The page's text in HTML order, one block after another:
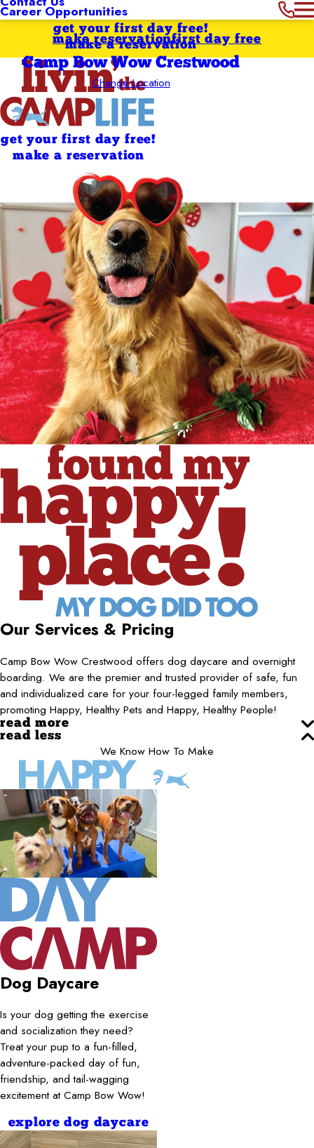
Career Opportunities
get your first day free!
make a reservation
Camp Bow Wow Crestwood
Change Location
first day free
make reservation
get your first day free!
make a reservation
Our Services & Pricing
Camp Bow Wow Crestwood offers dog daycare and overnight
boarding. We are the premier and trusted provider of safe, fun
and individualized care for your four-legged family members,
promoting Happy, Healthy Pets and Happy, Healthy People!
read more
read less
We Know How To Make
Dog Daycare
Is your dog getting the exercise
and socialization they need?
Treat your pup to a fun-filled,
adventure-packed day of fun,
friendship, and tail-wagging
excitement at Camp Bow Wow!
explore dog daycare